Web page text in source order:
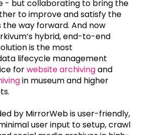
- but collaborating to bring the
to improve and satisfy the
way forward. And now
hybrid, end-to-end
is the most
lifecycle management
forwebsite archivingand
in museum and higher
by MirrorWeb is user-friendly,
user input to setup, crawl